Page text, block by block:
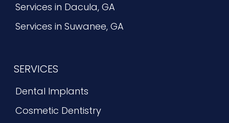
Services in Dacula, GA
Services in Suwanee, GA
SERVICES
Dental Implants
Cosmetic Dentistry